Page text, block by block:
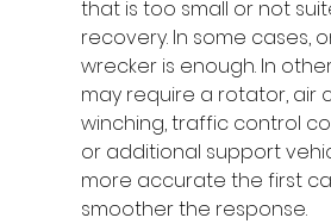
that is too small or not
recovery. In some cases,
wrecker is enough. In
may require a rotator, air
winching, traffic control
or additional support
more accurate the first
smoother the response.